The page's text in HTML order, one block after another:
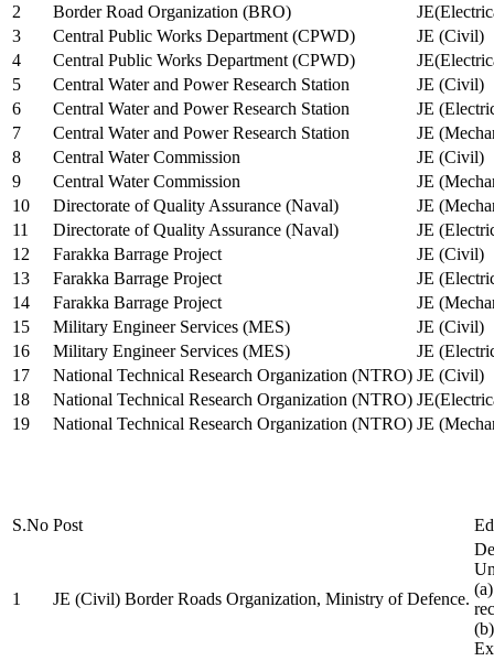
2
Border Road Organization (BRO)
3
Central Public Works Department (CPWD)
JE (Civil)
4
Central Public Works Department (CPWD)
5
Central Water and Power Research Station
JE (Civil)
6
Central Water and Power Research Station
JE
7
Central Water and Power Research Station
JE
8
Central Water Commission
JE (Civil)
9
Central Water Commission
JE
10
Directorate of Quality Assurance (Naval)
JE
11
Directorate of Quality Assurance (Naval)
JE
12
Farakka Barrage Project
JE (Civil)
13
Farakka Barrage Project
JE
14
Farakka Barrage Project
JE
15
Military Engineer Services (MES)
JE (Civil)
16
Military Engineer Services (MES)
JE
17
National Technical Research Organization (NTRO) JE (Civil)
18
National Technical Research Organization (NTRO)
19
National Technical Research Organization (NTRO) JE
S.No Post
1 JE (Civil) Border Roads Organization, Ministry of Defence.